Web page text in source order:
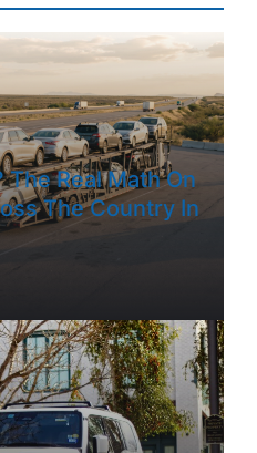
The Real Math On
The Country In